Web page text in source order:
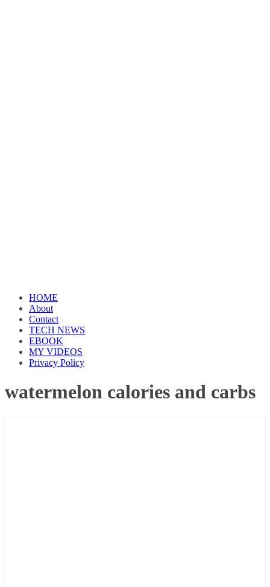
HOME
About
Contact
TECH NEWS
EBOOK
MY VIDEOS
Privacy Policy
watermelon calories and carbs